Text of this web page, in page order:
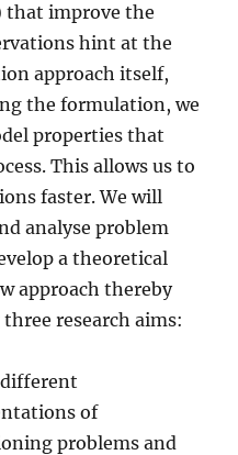
that improve the
hint at the
approach itself,
the formulation, we
properties that
This allows us to
faster. We will
analyse problem
a theoretical
approach thereby
research aims:
of
problems and